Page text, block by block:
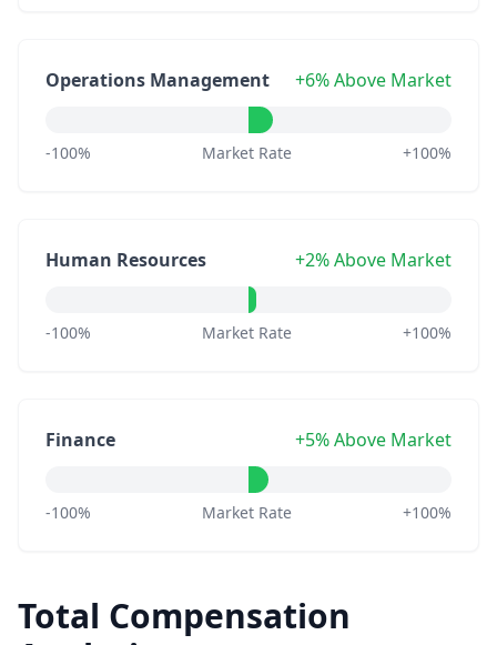
Operations Management +6% Above Market
-100% Market Rate +100%
Human Resources +2% Above Market
-100% Market Rate +100%
Finance +5% Above Market
-100% Market Rate +100%
Total Compensation